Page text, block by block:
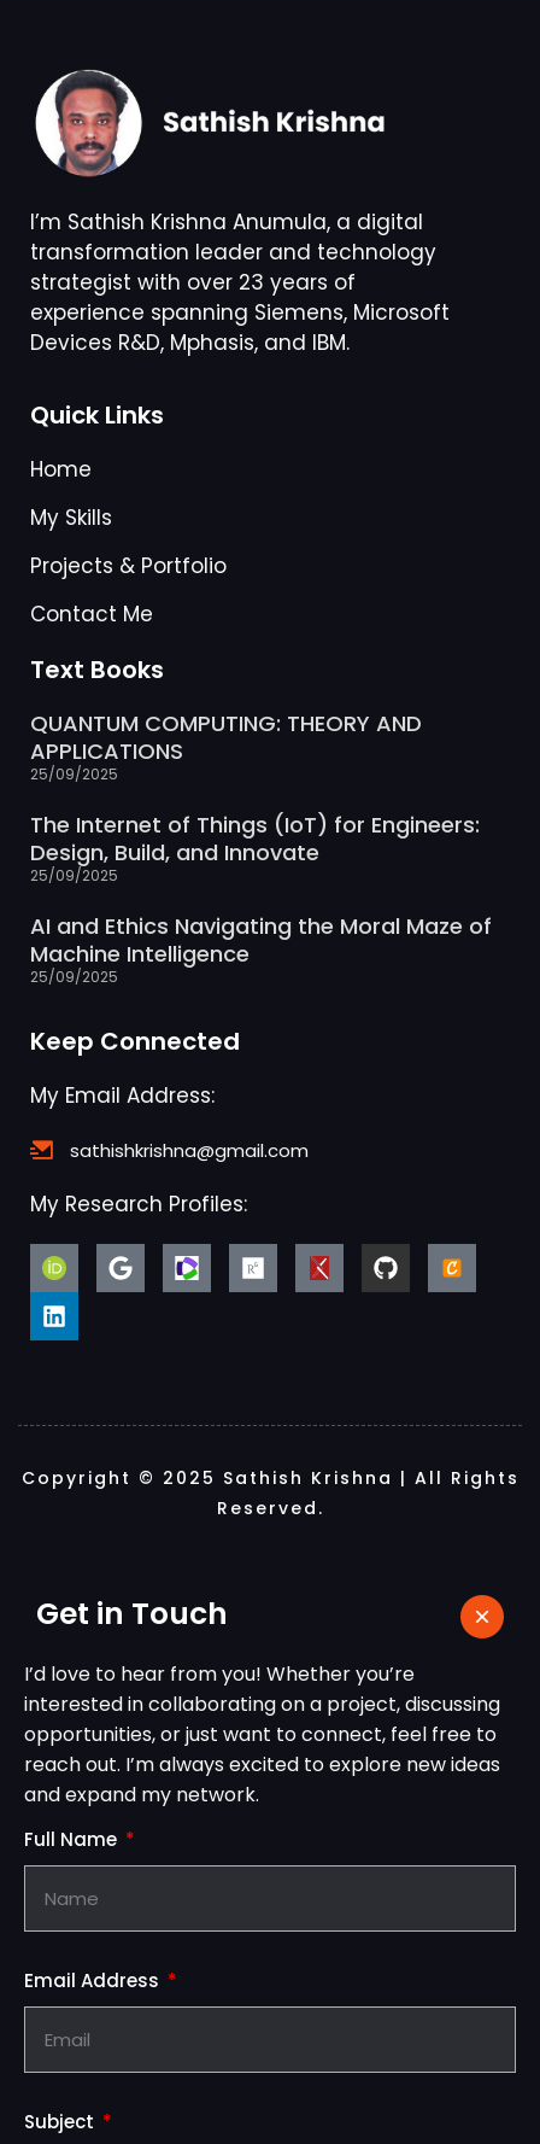
I’m Sathish Krishna Anumula, a digital
transformation leader and technology
strategist with over 23 years of
experience spanning Siemens, Microsoft
Devices R&D, Mphasis, and IBM.
Quick Links
Home
My Skills
Projects & Portfolio
Contact Me
Text Books
QUANTUM COMPUTING: THEORY AND
APPLICATIONS
25/09/2025
The Internet of Things (IoT) for Engineers:
Design, Build, and Innovate
25/09/2025
AI and Ethics Navigating the Moral Maze of
Machine Intelligence
25/09/2025
Keep Connected
My Email Address:
sathishkrishna@gmail.com
My Research Profiles:
Copyright © 2025 Sathish Krishna | All Rights
Reserved.
Get in Touch
I’d love to hear from you! Whether you’re
interested in collaborating on a project, discussing
opportunities, or just want to connect, feel free to
reach out. I’m always excited to explore new ideas
and expand my network.
Full Name
Email Address
Subject